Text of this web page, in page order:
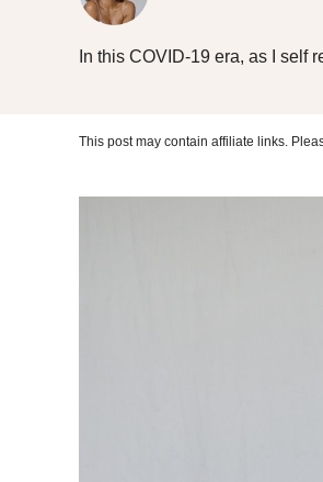
In this COVID-19 era, as I self
This post may contain affiliate links.